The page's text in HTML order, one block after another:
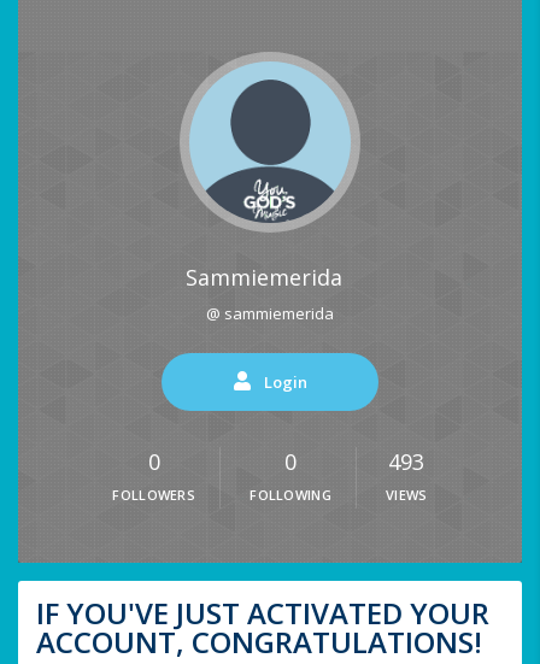
Sammiemerida
@ sammiemerida
Login
0
FOLLOWERS
0
FOLLOWING
493
VIEWS
IF YOU'VE JUST ACTIVATED YOUR
ACCOUNT, CONGRATULATIONS!